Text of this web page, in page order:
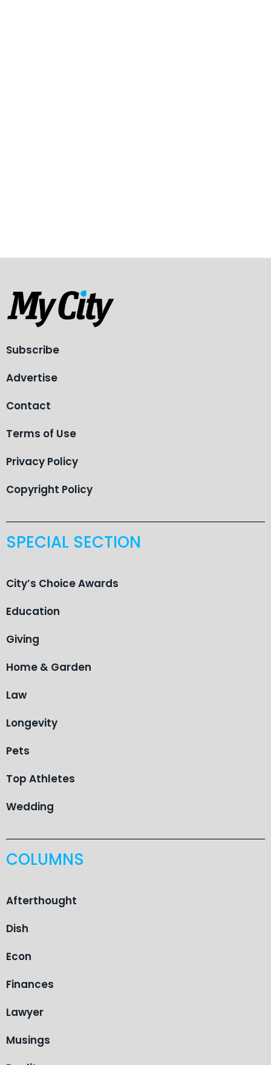
Subscribe
Advertise
Contact
Terms of Use
Privacy Policy
Copyright Policy
SPECIAL SECTION
City’s Choice Awards
Education
Giving
Home & Garden
Law
Longevity
Pets
Top Athletes
Wedding
COLUMNS
Afterthought
Dish
Econ
Finances
Lawyer
Musings